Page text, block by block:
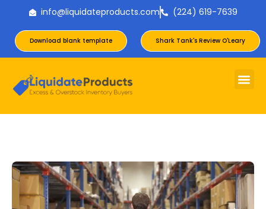
info@liquidateproducts.com (224) 619-7639
Download blank template Shark Tank's Review O'Leary